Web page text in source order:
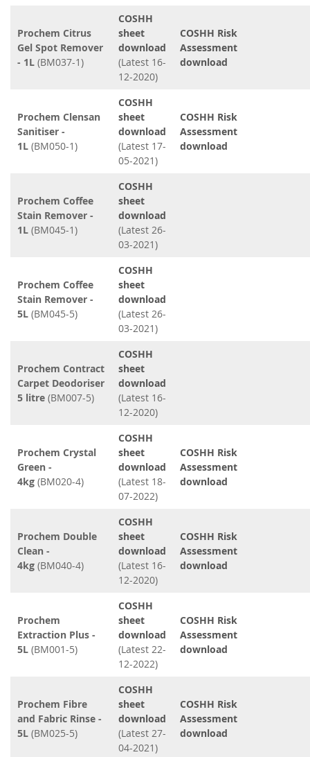
Prochem Citrus
Gel Spot Remover
- 1L (BM037-1)
COSHH
sheet
download
(Latest 16-
12-2020)
COSHH Risk
Assessment
download
Prochem Clensan
Sanitiser -
1L (BM050-1)
COSHH
sheet
download
(Latest 17-
05-2021)
COSHH Risk
Assessment
download
Prochem Coffee
Stain Remover -
1L (BM045-1)
COSHH
sheet
download
(Latest 26-
03-2021)
Prochem Coffee
Stain Remover -
5L (BM045-5)
COSHH
sheet
download
(Latest 26-
03-2021)
Prochem Contract
Carpet Deodoriser
5 litre (BM007-5)
COSHH
sheet
download
(Latest 16-
12-2020)
Prochem Crystal
Green -
4kg (BM020-4)
COSHH
sheet
download
(Latest 18-
07-2022)
COSHH Risk
Assessment
download
Prochem Double
Clean -
4kg (BM040-4)
COSHH
sheet
download
(Latest 16-
12-2020)
COSHH Risk
Assessment
download
Prochem
Extraction Plus -
5L (BM001-5)
COSHH
sheet
download
(Latest 22-
12-2022)
COSHH Risk
Assessment
download
Prochem Fibre
and Fabric Rinse -
5L (BM025-5)
COSHH
sheet
download
(Latest 27-
04-2021)
COSHH Risk
Assessment
download